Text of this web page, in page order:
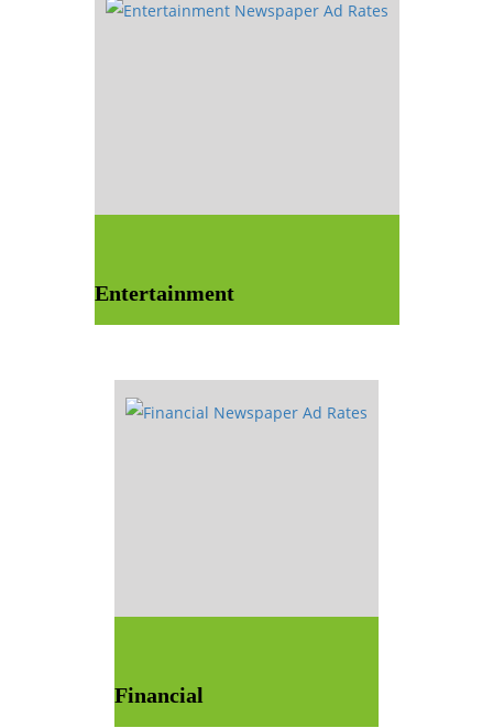
Entertainment
Financial